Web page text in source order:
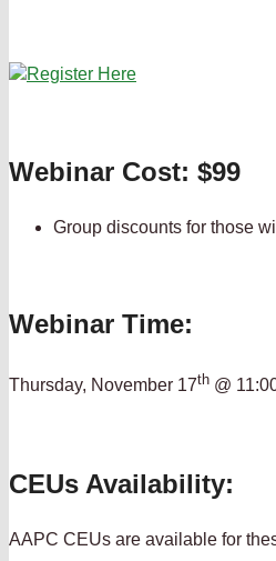
Webinar Cost: $99
Group discounts for those
Webinar Time:
Thursday, November 17th @
CEUs Availability:
AAPC CEUs are available for